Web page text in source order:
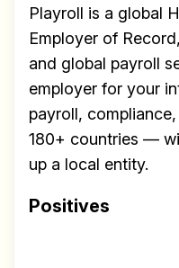
Playroll is a global
Employer of
and global payroll
employer for your
payroll,
180+ countries —
up a local entity.
Positives